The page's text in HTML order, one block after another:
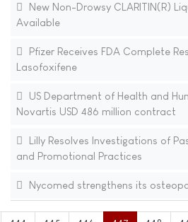
New Non-Drowsy CLARITIN(R)
Available
Pfizer Receives FDA Complete
Lasofoxifene
US Department of Health and
Novartis USD 486 million contract
Lilly Resolves Investigations of
and Promotional Practices
Nycomed strengthens its